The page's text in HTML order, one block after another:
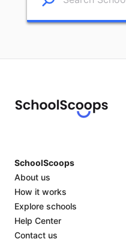
SchoolScoops
About us
How it works
Explore schools
Help Center
Contact us